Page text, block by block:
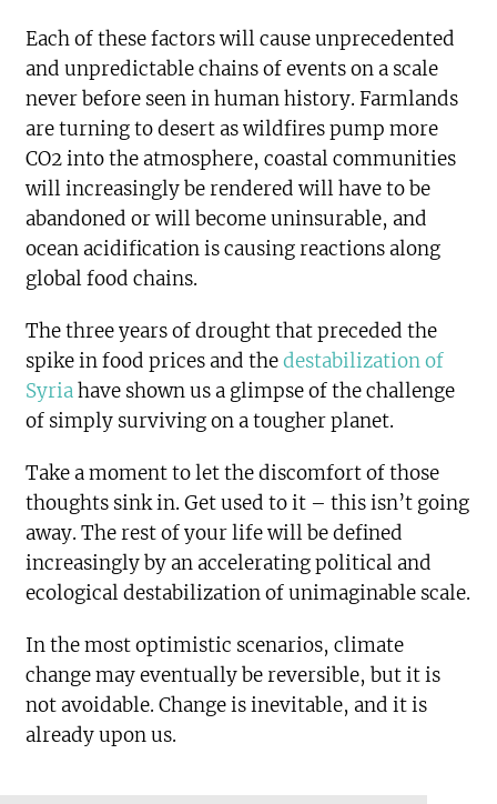
Each of these factors will cause unprecedented
and unpredictable chains of events on a scale
never before seen in human history. Farmlands
are turning to desert as wildfires pump more
CO2 into the atmosphere, coastal communities
will increasingly be rendered will have to be
abandoned or will become uninsurable, and
ocean acidification is causing reactions along
global food chains.
The three years of drought that preceded the
spike in food prices and thedestabilization of
Syriahave shown us a glimpse of the challenge
of simply surviving on a tougher planet.
Take a moment to let the discomfort of those
thoughts sink in. Get used to it – this isn’t going
away. The rest of your life will be defined
increasingly by an accelerating political and
ecological destabilization of unimaginable scale.
In the most optimistic scenarios, climate
change may eventually be reversible, but it is
not avoidable. Change is inevitable, and it is
already upon us.